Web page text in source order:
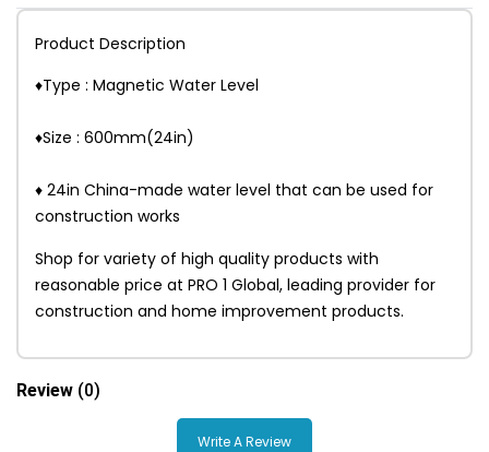
Product Description
♦Type : Magnetic Water Level
♦Size : 600mm(24in)
♦ 24in China-made water level that can be used for
construction works
Shop for variety of high quality products with
reasonable price at PRO 1 Global, leading provider for
construction and home improvement products.
Review (0)
Write A Review